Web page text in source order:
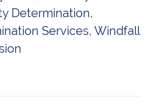
Determination,
Services, Windfall